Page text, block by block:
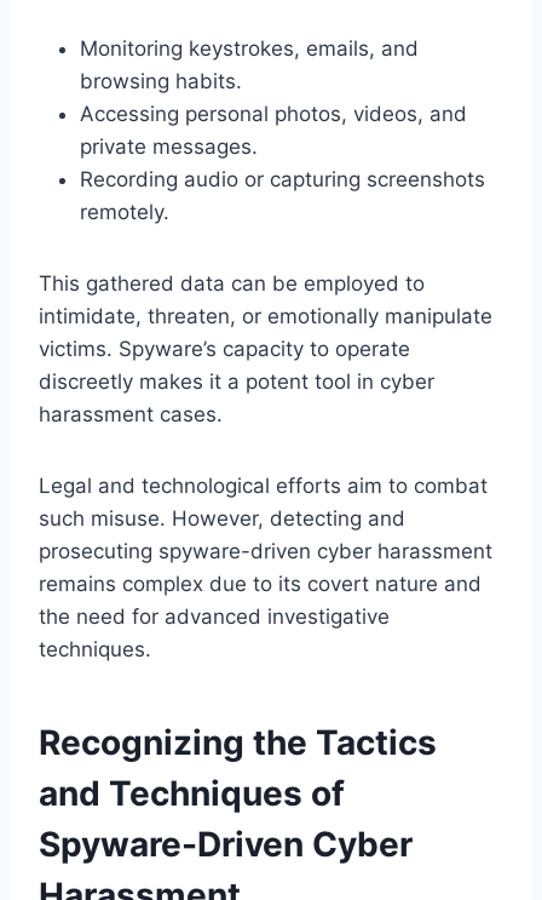
Monitoring keystrokes, emails, and
browsing habits.
Accessing personal photos, videos, and
private messages.
Recording audio or capturing screenshots
remotely.
This gathered data can be employed to
intimidate, threaten, or emotionally manipulate
victims. Spyware’s capacity to operate
discreetly makes it a potent tool in cyber
harassment cases.
Legal and technological efforts aim to combat
such misuse. However, detecting and
prosecuting spyware-driven cyber harassment
remains complex due to its covert nature and
the need for advanced investigative
techniques.
Recognizing the Tactics
and Techniques of
Spyware-Driven Cyber